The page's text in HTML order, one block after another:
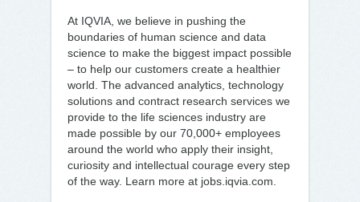
At IQVIA, we believe in pushing the
boundaries of human science and data
science to make the biggest impact possible
– to help our customers create a healthier
world. The advanced analytics, technology
solutions and contract research services we
provide to the life sciences industry are
made possible by our 70,000+ employees
around the world who apply their insight,
curiosity and intellectual courage every step
of the way. Learn more at jobs.iqvia.com.